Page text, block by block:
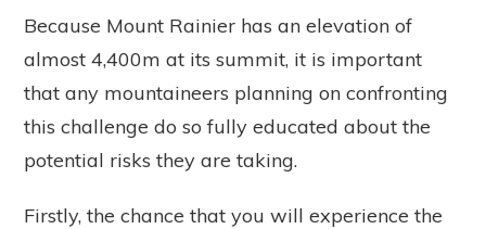
Because Mount Rainier has an elevation of
almost 4,400m at its summit, it is important
that any mountaineers planning on confronting
this challenge do so fully educated about the
potential risks they are taking.
Firstly, the chance that you will experience the